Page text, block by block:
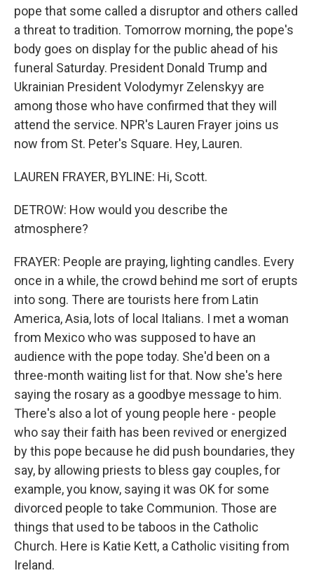
pope that some called a disruptor and others called
a threat to tradition. Tomorrow morning, the pope's
body goes on display for the public ahead of his
funeral Saturday. President Donald Trump and
Ukrainian President Volodymyr Zelenskyy are
among those who have confirmed that they will
attend the service. NPR's Lauren Frayer joins us
now from St. Peter's Square. Hey, Lauren.
LAUREN FRAYER, BYLINE: Hi, Scott.
DETROW: How would you describe the
atmosphere?
FRAYER: People are praying, lighting candles. Every
once in a while, the crowd behind me sort of erupts
into song. There are tourists here from Latin
America, Asia, lots of local Italians. I met a woman
from Mexico who was supposed to have an
audience with the pope today. She'd been on a
three-month waiting list for that. Now she's here
saying the rosary as a goodbye message to him.
There's also a lot of young people here - people
who say their faith has been revived or energized
by this pope because he did push boundaries, they
say, by allowing priests to bless gay couples, for
example, you know, saying it was OK for some
divorced people to take Communion. Those are
things that used to be taboos in the Catholic
Church. Here is Katie Kett, a Catholic visiting from
Ireland.